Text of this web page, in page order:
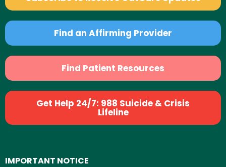
Find an Affirming Provider
Find Patient Resources
Get Help 24/7: 988 Suicide & Crisis
Lifeline
IMPORTANT NOTICE